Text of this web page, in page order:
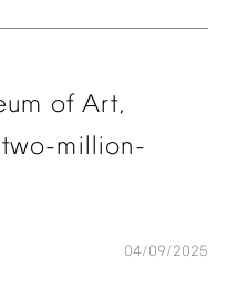
of Art,
two-million-
04/09/2025